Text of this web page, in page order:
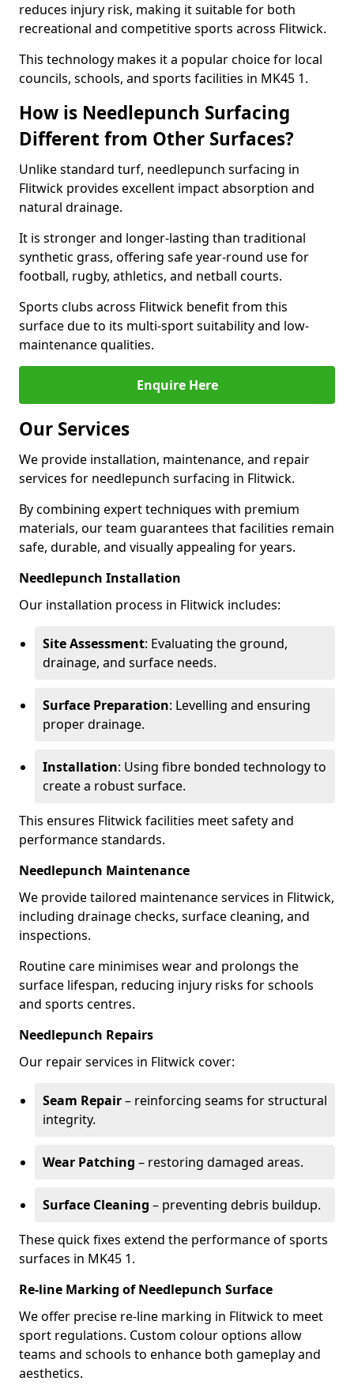
reduces injury risk, making it suitable for both
recreational and competitive sports across Flitwick.
This technology makes it a popular choice for local
councils, schools, and sports facilities in MK45 1.
How is Needlepunch Surfacing
Different from Other Surfaces?
Unlike standard turf, needlepunch surfacing in
Flitwick provides excellent impact absorption and
natural drainage.
It is stronger and longer-lasting than traditional
synthetic grass, offering safe year-round use for
football, rugby, athletics, and netball courts.
Sports clubs across Flitwick benefit from this
surface due to its multi-sport suitability and low-
maintenance qualities.
Enquire Here
Our Services
We provide installation, maintenance, and repair
services for needlepunch surfacing in Flitwick.
By combining expert techniques with premium
materials, our team guarantees that facilities remain
safe, durable, and visually appealing for years.
Needlepunch Installation
Our installation process in Flitwick includes:
Site Assessment: Evaluating the ground,
drainage, and surface needs.
Surface Preparation: Levelling and ensuring
proper drainage.
Installation: Using fibre bonded technology to
create a robust surface.
This ensures Flitwick facilities meet safety and
performance standards.
Needlepunch Maintenance
We provide tailored maintenance services in Flitwick,
including drainage checks, surface cleaning, and
inspections.
Routine care minimises wear and prolongs the
surface lifespan, reducing injury risks for schools
and sports centres.
Needlepunch Repairs
Our repair services in Flitwick cover:
Seam Repair– reinforcing seams for structural
integrity.
Wear Patching – restoring damaged areas.
Surface Cleaning – preventing debris buildup.
These quick fixes extend the performance of sports
surfaces in MK45 1.
Re-line Marking of Needlepunch Surface
We offer precise re-line marking in Flitwick to meet
sport regulations. Custom colour options allow
teams and schools to enhance both gameplay and
aesthetics.